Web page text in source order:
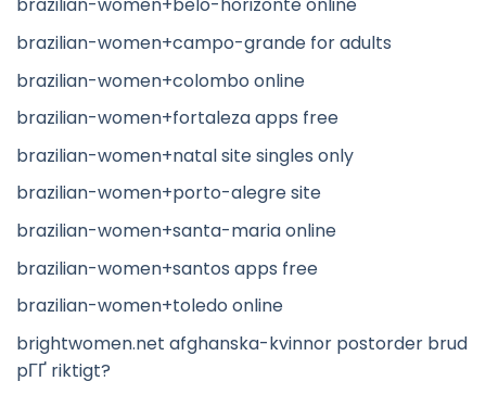
brazilian-women+belo-horizonte online
brazilian-women+campo-grande for adults
brazilian-women+colombo online
brazilian-women+fortaleza apps free
brazilian-women+natal site singles only
brazilian-women+porto-alegre site
brazilian-women+santa-maria online
brazilian-women+santos apps free
brazilian-women+toledo online
brightwomen.net afghanska-kvinnor postorder brud
pГҐ riktigt?